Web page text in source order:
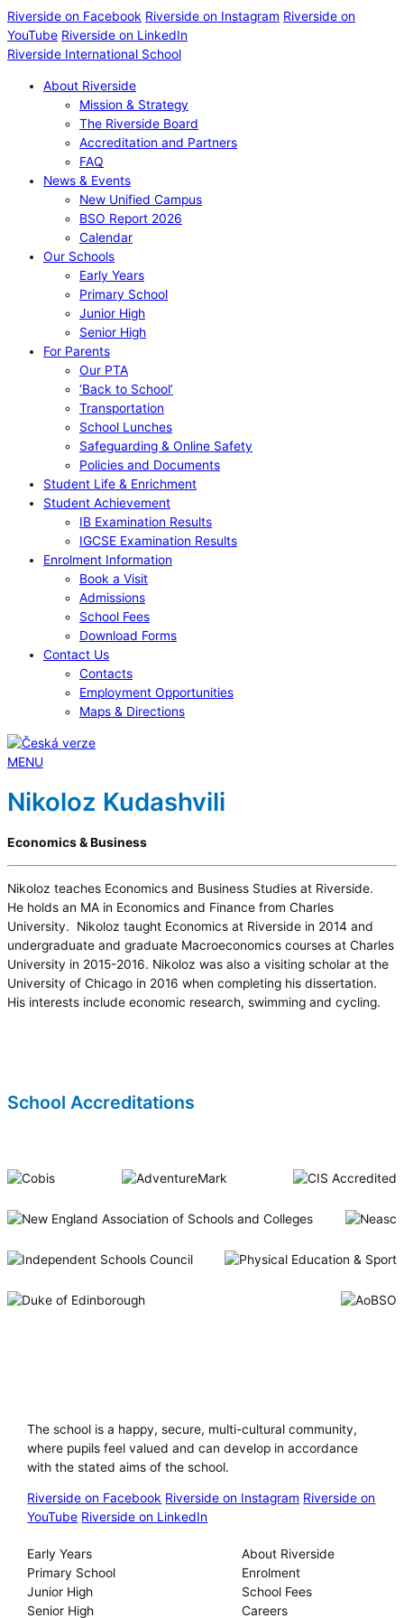
Riverside on Facebook Riverside on Instagram Riverside on
YouTube Riverside on LinkedIn
Riverside International School
About Riverside
Mission & Strategy
The Riverside Board
Accreditation and Partners
FAQ
News & Events
New Unified Campus
BSO Report 2026
Calendar
Our Schools
Early Years
Primary School
Junior High
Senior High
For Parents
Our PTA
‘Back to School’
Transportation
School Lunches
Safeguarding & Online Safety
Policies and Documents
Student Life & Enrichment
Student Achievement
IB Examination Results
IGCSE Examination Results
Enrolment Information
Book a Visit
Admissions
School Fees
Download Forms
Contact Us
Contacts
Employment Opportunities
Maps & Directions
MENU
Nikoloz Kudashvili
Economics & Business
Nikoloz teaches Economics and Business Studies at Riverside.
He holds an MA in Economics and Finance from Charles
University. Nikoloz taught Economics at Riverside in 2014 and
undergraduate and graduate Macroeconomics courses at Charles
University in 2015-2016. Nikoloz was also a visiting scholar at the
University of Chicago in 2016 when completing his dissertation.
His interests include economic research, swimming and cycling.
School Accreditations
The school is a happy, secure, multi-cultural community,
where pupils feel valued and can develop in accordance
with the stated aims of the school.
Riverside on Facebook Riverside on Instagram Riverside on
YouTube Riverside on LinkedIn
Early Years
Primary School
Junior High
Senior High
About Riverside
Enrolment
School Fees
Careers